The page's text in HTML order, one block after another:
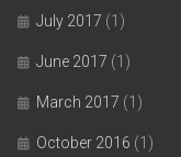
July 2017 (1)
June 2017 (1)
March 2017 (1)
October 2016 (1)